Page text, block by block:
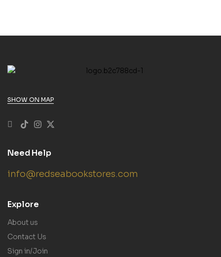
SHOW ON MAP
Need Help
info@redseabookstores.com
Explore
About us
Contact Us
Sign in/Join